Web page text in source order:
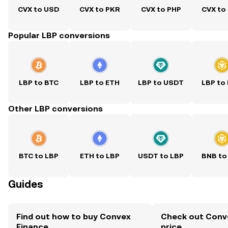
CVX to USD CVX to PKR CVX to PHP CVX to
Popular LBP conversions
LBP to BTC LBP to ETH LBP to USDT LBP to
Other LBP conversions
BTC to LBP ETH to LBP USDT to LBP BNB to
Guides
Find out how to buy Convex
Check out